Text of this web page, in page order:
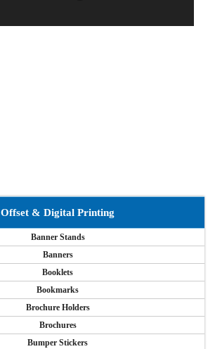
Offset & Digital Printing
Banner Stands
Banners
Booklets
Bookmarks
Brochure Holders
Brochures
Bumper Stickers